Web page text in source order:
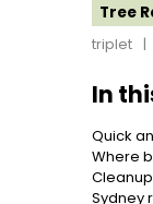
Tree
triplet
In
Quick
Where
Sydney